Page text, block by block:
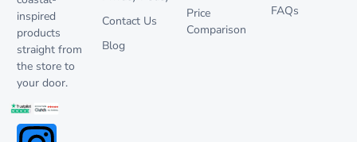
inspired
products
straight from
the store to
your door.
Contact Us
Blog
Price
Comparison
FAQs